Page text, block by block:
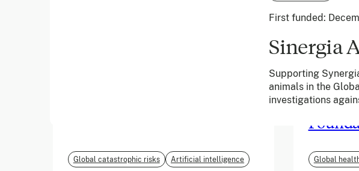
First funded:
Sinergia
Supporting
animals in the
investigations
Global catastrophic risks Artificial intelligence
June 2026
m-
Global